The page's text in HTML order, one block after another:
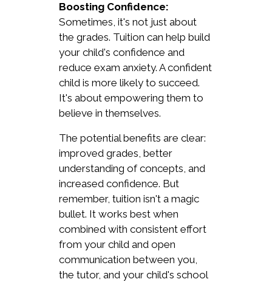
Boosting Confidence:
Sometimes, it's not just about
the grades. Tuition can help build
your child's confidence and
reduce exam anxiety. A confident
child is more likely to succeed.
It's about empowering them to
believe in themselves.
The potential benefits are clear:
improved grades, better
understanding of concepts, and
increased confidence. But
remember, tuition isn't a magic
bullet. It works best when
combined with consistent effort
from your child and open
communication between you,
the tutor, and your child's school